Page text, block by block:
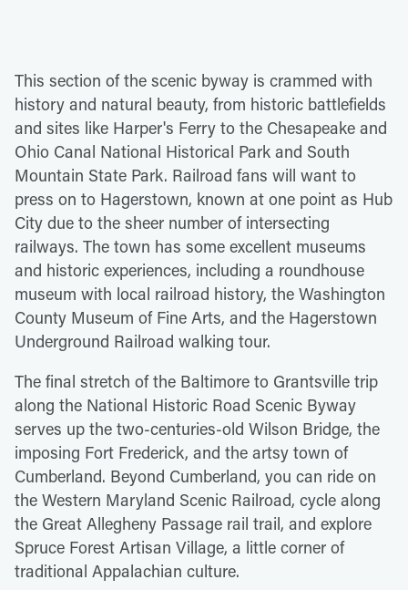
This section of the scenic byway is crammed with
history and natural beauty, from historic battlefields
and sites like Harper's Ferry to the Chesapeake and
Ohio Canal National Historical Park and South
Mountain State Park. Railroad fans will want to
press on to Hagerstown, known at one point as Hub
City due to the sheer number of intersecting
railways. The town has some excellent museums
and historic experiences, including a roundhouse
museum with local railroad history, the Washington
County Museum of Fine Arts, and the Hagerstown
Underground Railroad walking tour.
The final stretch of the Baltimore to Grantsville trip
along the National Historic Road Scenic Byway
serves up the two-centuries-old Wilson Bridge, the
imposing Fort Frederick, and the artsy town of
Cumberland. Beyond Cumberland, you can ride on
the Western Maryland Scenic Railroad, cycle along
the Great Allegheny Passage rail trail, and explore
Spruce Forest Artisan Village, a little corner of
traditional Appalachian culture.